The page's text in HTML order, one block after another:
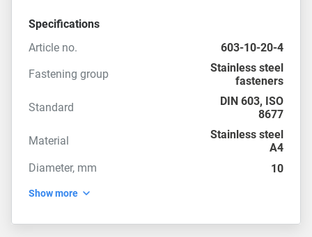
Specifications
Article no.
603-10-20-4
Fastening group
Stainless steel
fasteners
Standard
DIN 603, ISO
8677
Material
Stainless steel
A4
Diameter, mm
10
Show more